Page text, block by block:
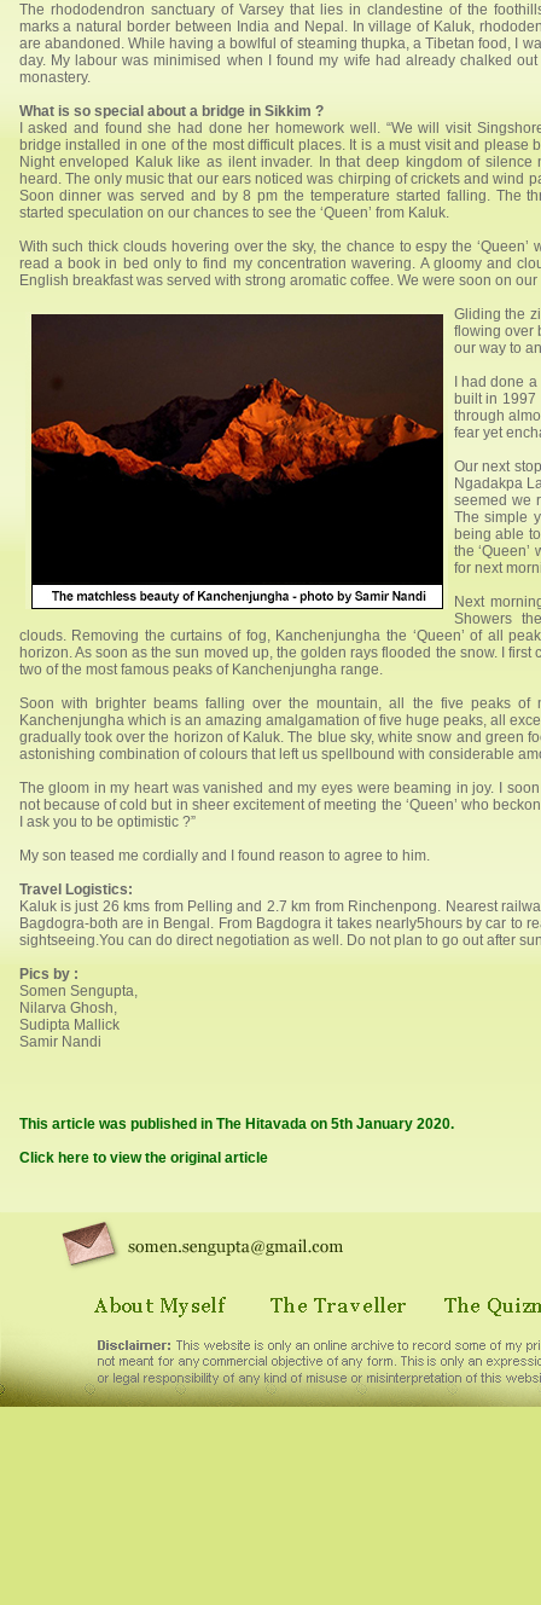
The rhododendron sanctuary of Varsey that lies in clandestine of the
marks a natural border between India and Nepal. In village of Kaluk,
are abandoned. While having a bowlful of steaming thupka, a Tibetan food, I
day. My labour was minimised when I found my wife had already chalked
monastery.
What is so special about a bridge in Sikkim ?
I asked and found she had done her homework well. “We will visit
bridge installed in one of the most difficult places. It is a must visit and please
Night enveloped Kaluk like as ilent invader. In that deep kingdom of
heard. The only music that our ears noticed was chirping of crickets and wind
Soon dinner was served and by 8 pm the temperature started falling. The
started speculation on our chances to see the ‘Queen’ from Kaluk.
With such thick clouds hovering over the sky, the chance to espy the
read a book in bed only to find my concentration wavering. A gloomy and
English breakfast was served with strong aromatic coffee. We were soon on
Gliding the
flowing over
our way to
I had done
built in
through
fear yet
Our next
Ngadakpa
seemed we
The simple
being able
the
for next
Next
Showers
clouds. Removing the curtains of fog, Kanchenjungha the ‘Queen’ of all
horizon. As soon as the sun moved up, the golden rays flooded the snow. I
two of the most famous peaks of Kanchenjungha range.
Soon with brighter beams falling over the mountain, all the five peaks of
Kanchenjungha which is an amazing amalgamation of five huge peaks, all
gradually took over the horizon of Kaluk. The blue sky, white snow and green
astonishing combination of colours that left us spellbound with considerable
The gloom in my heart was vanished and my eyes were beaming in joy. I
not because of cold but in sheer excitement of meeting the ‘Queen’ who
I ask you to be optimistic ?”
My son teased me cordially and I found reason to agree to him.
Travel Logistics:
Kaluk is just 26 kms from Pelling and 2.7 km from Rinchenpong. Nearest
Bagdogra-both are in Bengal. From Bagdogra it takes nearly5hours by car to
sightseeing.You can do direct negotiation as well. Do not plan to go out after
Pics by :
Somen Sengupta,
Nilarva Ghosh,
Sudipta Mallick
Samir Nandi
This article was published in The Hitavada on 5th January 2020.
Click here to view the original article